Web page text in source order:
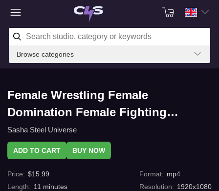
Browse categories
Female Wrestling Female
Domination Female Fighting
Surviving Constance with C4s.com
Sasha Steel Universe
ADD TO CART BUY NOW
Price: $15.99
Length: 11 minutes
Format: mp4
Resolution: 1920x1080